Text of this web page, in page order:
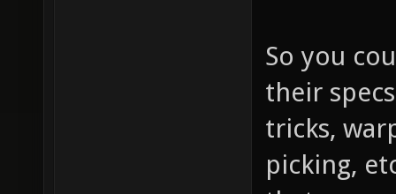
So you
their
tricks,
picking,